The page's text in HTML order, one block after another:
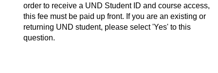
order to receive a UND Student ID and course access,
this fee must be paid up front. If you are an existing or
returning UND student, please select 'Yes' to this
question.